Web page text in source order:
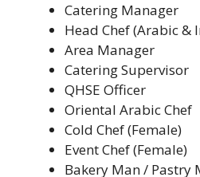
Catering Manager
Head Chef (Arabic &
Area Manager
Catering Supervisor
QHSE Officer
Oriental Arabic Chef
Cold Chef (Female)
Event Chef (Female)
Bakery Man / Pastry